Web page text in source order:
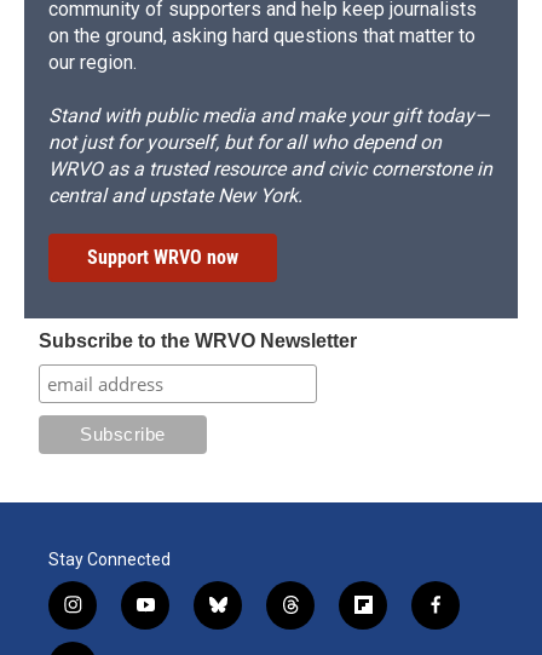
community of supporters and help keep journalists
on the ground, asking hard questions that matter to
our region.
Stand with public media and make your gift today—
not just for yourself, but for all who depend on
WRVO as a trusted resource and civic cornerstone in
central and upstate New York.
Support WRVO now
Subscribe to the WRVO Newsletter
Stay Connected
i
n
y
o
b
l
t
h
f
l
f
a